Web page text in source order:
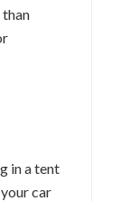
in a tent
car